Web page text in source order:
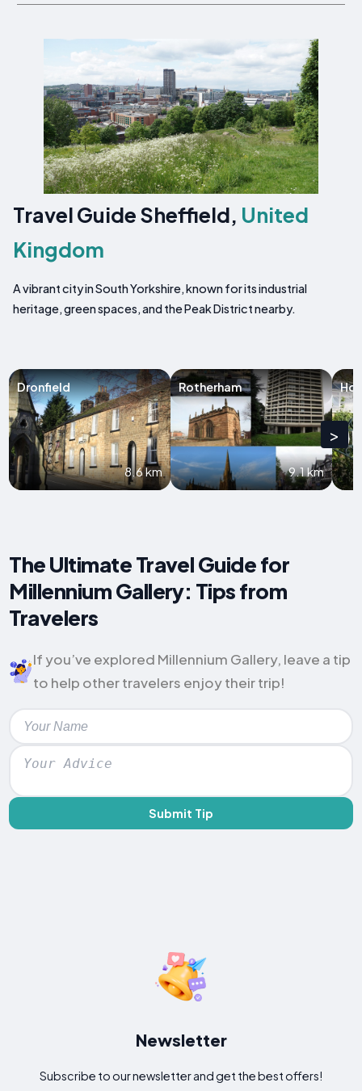
Travel Guide Sheffield, United
Kingdom
A vibrant city in South Yorkshire, known for its industrial
heritage, green spaces, and the Peak District nearby.
Dronfield
8.6 km
Rotherham
9.1 km
>
The Ultimate Travel Guide for
Millennium Gallery: Tips from
Travelers
If you’ve explored Millennium Gallery, leave a tip
to help other travelers enjoy their trip!
Submit Tip
Newsletter
Subscribe to our newsletter and get the best offers!